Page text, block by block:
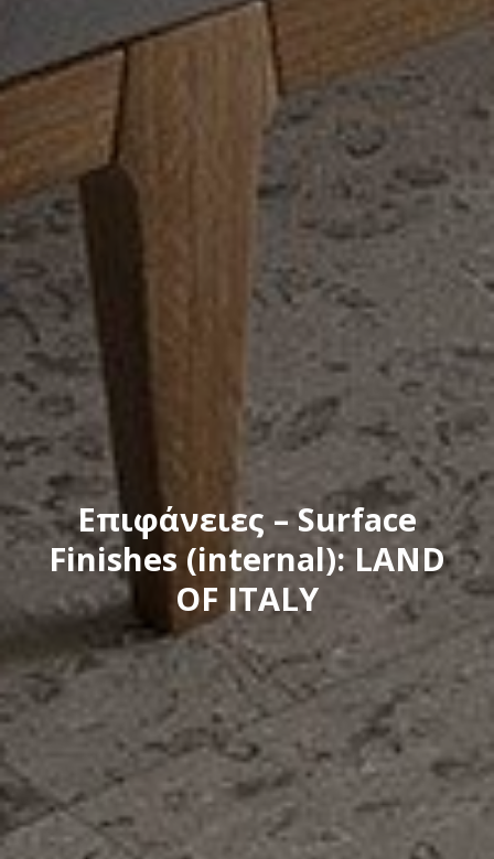
Eπιφάνειες – Surface
Finishes (internal): LAND
OF ITALY